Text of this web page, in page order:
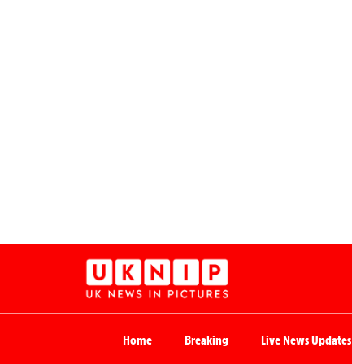
Home Breaking Live News Updates